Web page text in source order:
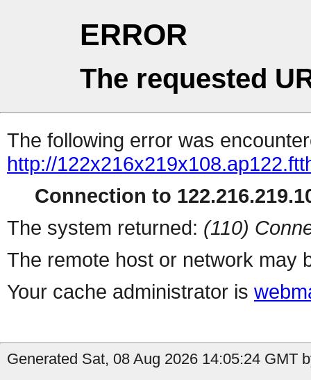
ERROR
The requested
The following error was
http://
Connection to
The system returned: (110)
The remote host or network may
Your cache administrator is
Generated Sat, 08 Aug 2026 14:05:24 GMT